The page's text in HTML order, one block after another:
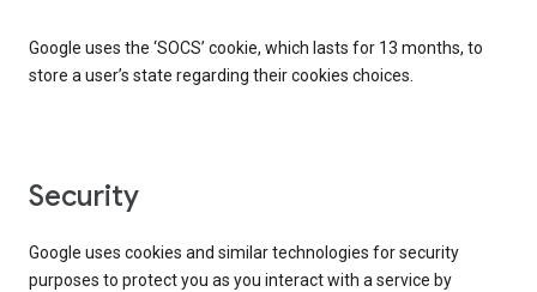
Google uses the ‘SOCS’ cookie, which lasts for 13 months, to
store a user’s state regarding their cookies choices.
Security
Google uses cookies and similar technologies for security
purposes to protect you as you interact with a service by